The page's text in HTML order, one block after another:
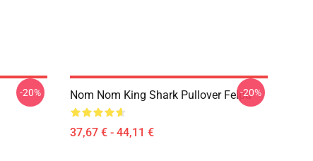
-20% Nom Nom King Shark Pullover Felpa
37,67 € - 44,11 €
-20%